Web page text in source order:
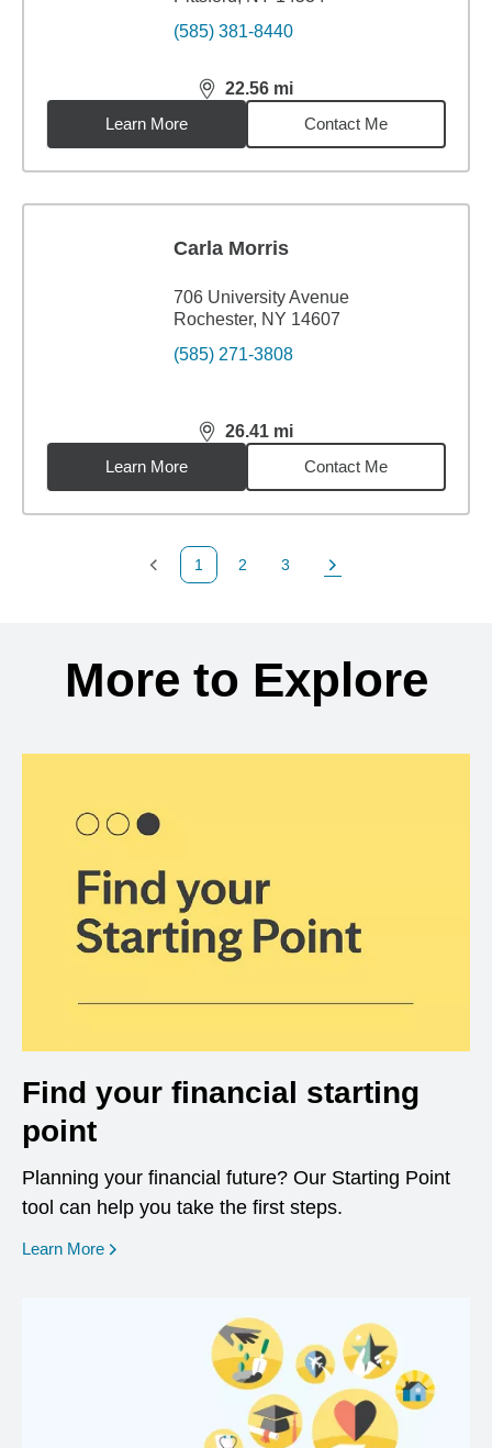
(585) 381-8440
22.56 mi
distance,22.56miles
Learn More
Contact Me
Carla Morris
706 University Avenue
Rochester, NY 14607
(585) 271-3808
26.41 mi
distance,26.41miles
Learn More
Contact Me
Previous Page
1
Page
2
Page
3
Next Page
More to Explore
Find your financial starting
point
Planning your financial future? Our Starting Point
tool can help you take the first steps.
Learn More opens in a new window